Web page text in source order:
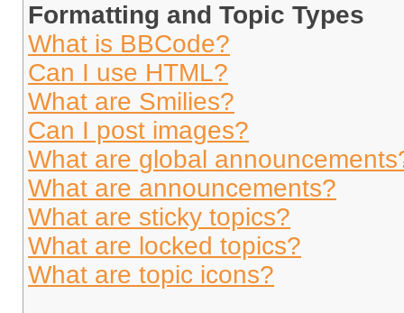
Formatting and Topic Types
What is BBCode?
Can I use HTML?
What are Smilies?
Can I post images?
What are global
What are announcements?
What are sticky topics?
What are locked topics?
What are topic icons?